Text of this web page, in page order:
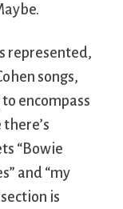
represented,
songs,
encompass
“Bowie
and “my
is